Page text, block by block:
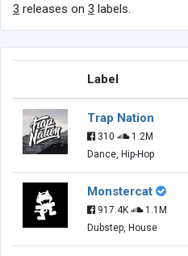
3 releases on 3 labels.
Label
Trap Nation
310
1.2M
Dance, Hip-Hop
Monstercat
917.4K
1.1M
Dubstep, House